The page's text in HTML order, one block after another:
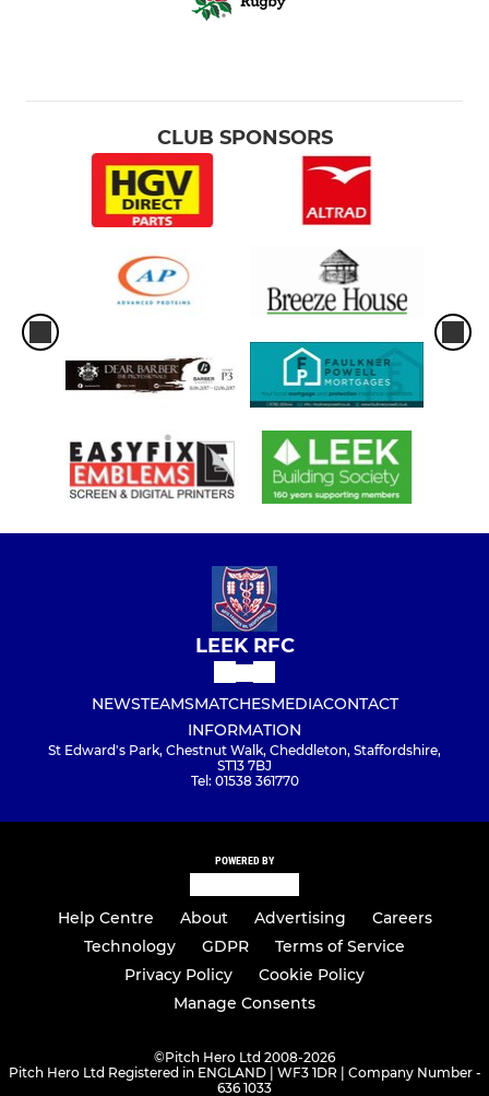
CLUB SPONSORS
LEEK RFC
NEWSTEAMSMATCHESMEDIACONTACT
INFORMATION
St Edward's Park, Chestnut Walk, Cheddleton, Staffordshire,
ST13 7BJ
Tel: 01538 361770
POWERED BY
Help Centre About Advertising
Careers
Technology
GDPR
Terms of Service
Privacy Policy
Cookie Policy
Manage Consents
©Pitch Hero Ltd 2008-2026
Pitch Hero Ltd Registered in ENGLAND | WF3 1DR | Company Number -
636 1033